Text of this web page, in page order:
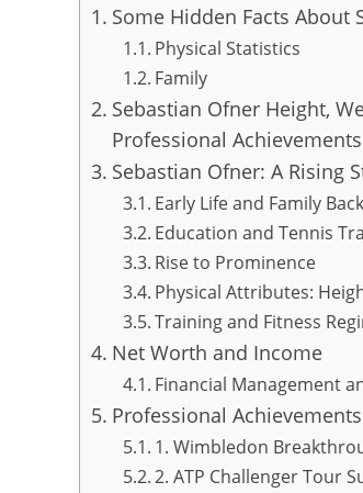
Some Hidden Facts About
Physical Statistics
Family
Sebastian Ofner Height,
Professional Achievements
Sebastian Ofner: A Rising
Early Life and Family
Education and Tennis
Rise to Prominence
Physical Attributes:
Training and Fitness
Net Worth and Income
Financial Management
Professional
1. Wimbledon
2. ATP Challenger Tour